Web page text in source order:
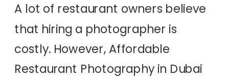
A lot of restaurant owners believe
that hiring a photographer is
costly. However, Affordable
Restaurant Photography in Dubai